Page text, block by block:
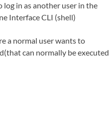
log in as another user in the
Interface CLI (shell)
a normal user wants to
can normally be executed